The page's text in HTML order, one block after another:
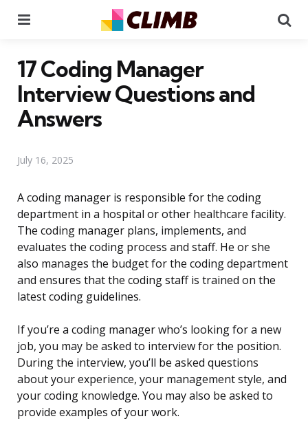
17 Coding Manager
Interview Questions and
Answers
July 16, 2025
A coding manager is responsible for the coding
department in a hospital or other healthcare facility.
The coding manager plans, implements, and
evaluates the coding process and staff. He or she
also manages the budget for the coding department
and ensures that the coding staff is trained on the
latest coding guidelines.
If you’re a coding manager who’s looking for a new
job, you may be asked to interview for the position.
During the interview, you’ll be asked questions
about your experience, your management style, and
your coding knowledge. You may also be asked to
provide examples of your work.